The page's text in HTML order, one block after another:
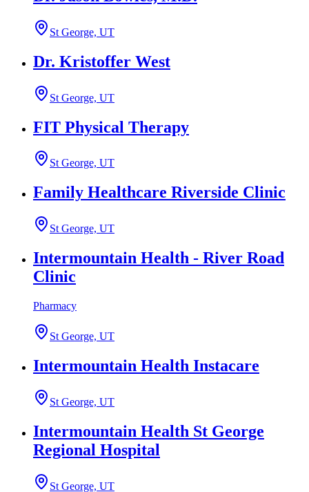
St George, UT
Dr. Kristoffer West
St George, UT
FIT Physical Therapy
St George, UT
Family Healthcare Riverside Clinic
St George, UT
Intermountain Health - River Road
Clinic
Pharmacy
St George, UT
Intermountain Health Instacare
St George, UT
Intermountain Health St George
Regional Hospital
St George, UT